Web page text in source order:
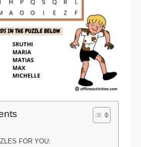
FOR YOU: